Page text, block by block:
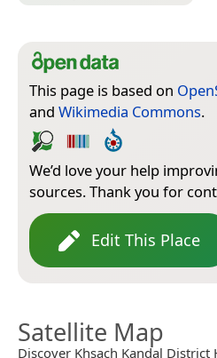
This page is based on
and Wikimedia Commons.
We’d love your help
sources. Thank you for
Edit This Place
Satellite Map
Discover Khsach Kandal